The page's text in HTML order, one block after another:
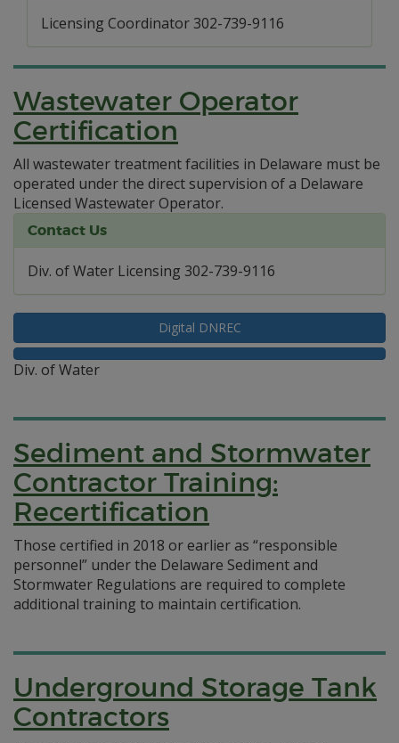
Licensing Coordinator 302-739-9116
Wastewater Operator
Certification
All wastewater treatment facilities in Delaware must be
operated under the direct supervision of a Delaware
Licensed Wastewater Operator.
Contact Us
Div. of Water Licensing 302-739-9116
Digital DNREC
Div. of Water
Sediment and Stormwater
Contractor Training:
Recertification
Those certified in 2018 or earlier as “responsible
personnel” under the Delaware Sediment and
Stormwater Regulations are required to complete
additional training to maintain certification.
Underground Storage Tank
Contractors